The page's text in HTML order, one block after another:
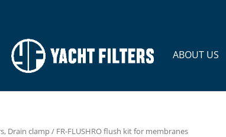
ABOUT US
Drain clamp/ FR-FLUSHRO flush kit for membranes